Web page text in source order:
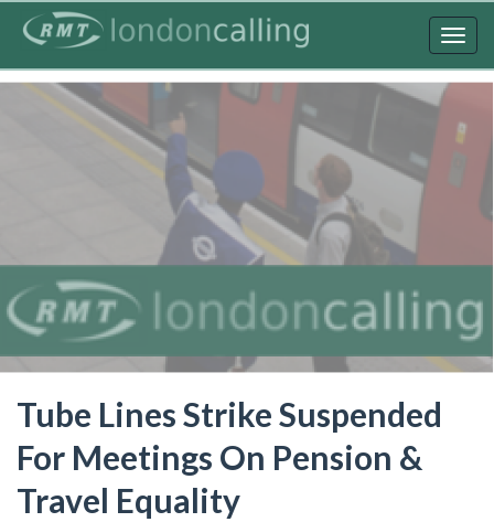
content
Tube Lines Strike Suspended
For Meetings On Pension &
Travel Equality